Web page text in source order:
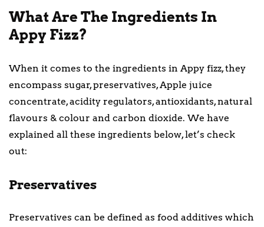
What Are The Ingredients In
Appy Fizz?
When it comes to the ingredients in Appy fizz, they
encompass sugar, preservatives, Apple juice
concentrate, acidity regulators, antioxidants, natural
flavours & colour and carbon dioxide. We have
explained all these ingredients below, let’s check
out:
Preservatives
Preservatives can be defined as food additives which